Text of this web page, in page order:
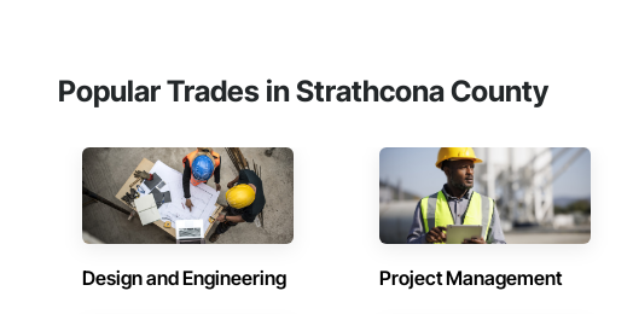
Popular Trades in Strathcona County
Design and Engineering Project Management